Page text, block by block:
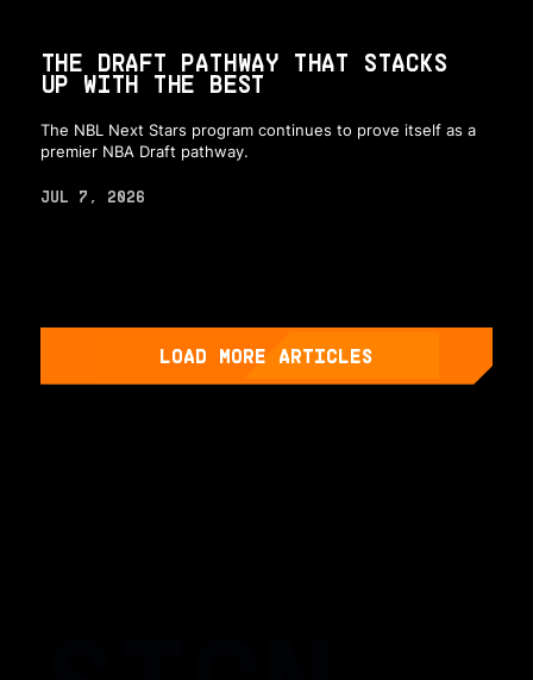
THE DRAFT PATHWAY THAT STACKS
UP WITH THE BEST
The NBL Next Stars program continues to prove itself as a
premier NBA Draft pathway.
JUL 7, 2026
LOAD MORE ARTICLES